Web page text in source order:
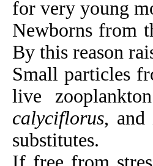
for very young
Newborns from
By this reason
Small particles
live
calyciflorus, and
substitutes.